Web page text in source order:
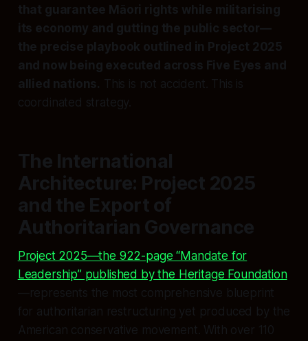
that guarantee Māori rights while militarising
its economy and gutting the public sector—
the precise playbook outlined in Project 2025
and now being executed across Five Eyes and
allied nations. This is not accident. This is
coordinated strategy.
The International
Architecture: Project 2025
and the Export of
Authoritarian Governance
Project 2025—the 922-page “Mandate for
Leadership” published by the Heritage Foundation
—represents the most comprehensive blueprint
for authoritarian restructuring yet produced by the
American conservative movement. With over 110